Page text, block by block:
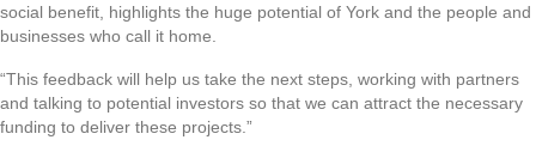
social benefit, highlights the huge potential of York and the people and
businesses who call it home.
“This feedback will help us take the next steps, working with partners
and talking to potential investors so that we can attract the necessary
funding to deliver these projects.”